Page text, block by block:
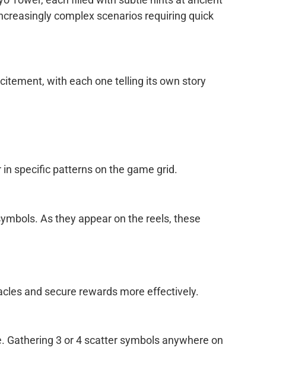
complex scenarios requiring quick
with each one telling its own story
specific patterns on the game grid.
As they appear on the reels, these
and secure rewards more effectively.
Gathering 3 or 4 scatter symbols anywhere on